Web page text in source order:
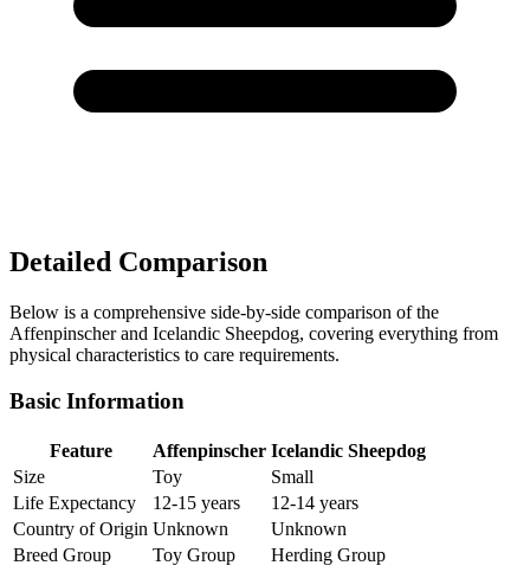
Detailed Comparison
Below is a comprehensive side-by-side comparison of the
Affenpinscher and Icelandic Sheepdog, covering everything from
physical characteristics to care requirements.
Basic Information
Feature Affenpinscher Icelandic Sheepdog
Size
Toy
Small
Life Expectancy
12-15 years
12-14 years
Country of Origin Unknown
Unknown
Breed Group
Toy Group Herding Group